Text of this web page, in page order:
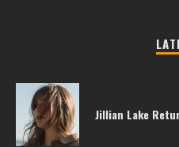
Jillian Lake